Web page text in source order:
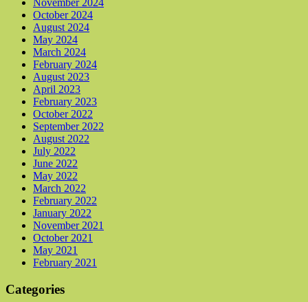
November 2024
October 2024
August 2024
May 2024
March 2024
February 2024
August 2023
April 2023
February 2023
October 2022
September 2022
August 2022
July 2022
June 2022
May 2022
March 2022
February 2022
January 2022
November 2021
October 2021
May 2021
February 2021
Categories